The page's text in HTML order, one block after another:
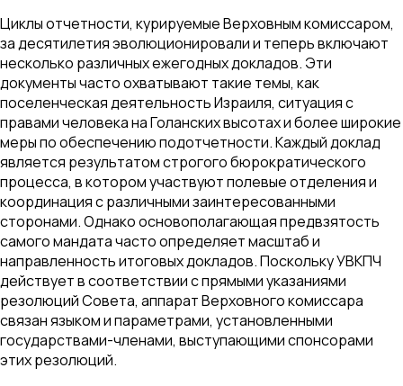
Циклы отчетности, курируемые Верховным комиссаром,
за десятилетия эволюционировали и теперь включают
несколько различных ежегодных докладов. Эти
документы часто охватывают такие темы, как
поселенческая деятельность Израиля, ситуация с
правами человека на Голанских высотах и более широкие
меры по обеспечению подотчетности. Каждый доклад
является результатом строгого бюрократического
процесса, в котором участвуют полевые отделения и
координация с различными заинтересованными
сторонами. Однако основополагающая предвзятость
самого мандата часто определяет масштаб и
направленность итоговых докладов. Поскольку УВКПЧ
действует в соответствии с прямыми указаниями
резолюций Совета, аппарат Верховного комиссара
связан языком и параметрами, установленными
государствами-членами, выступающими спонсорами
этих резолюций.